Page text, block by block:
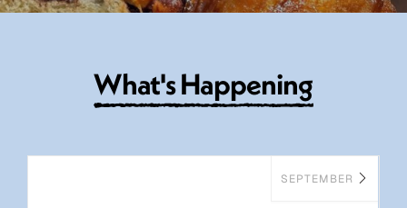
What'sHappening
SEPTEMBER